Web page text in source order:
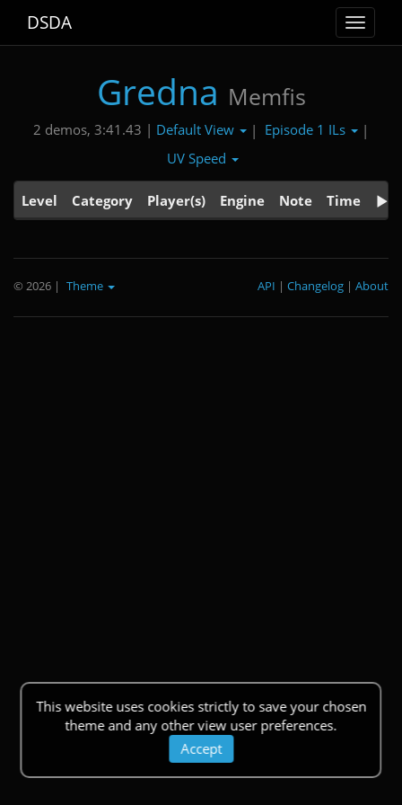
Toggle
DSDA
Gredna Memfis
2 demos, 3:41.43 | Default View | Episode 1 ILs
|
UV Speed
Level Category Player(s) Engine Note Time
This website uses cookies strictly to save your chosen
theme and any other view user preferences.
Accept
© 2026 | Theme About
|
Changelog
|
API